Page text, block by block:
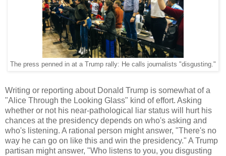
The press penned in at a Trump rally: He calls journalists "disgusting."
Writing or reporting about Donald Trump is somewhat of a
"Alice Through the Looking Glass" kind of effort. Asking
whether or not his near-pathological liar status will hurt his
chances at the presidency depends on who's asking and
who's listening. A rational person might answer, "There's no
way he can go on like this and win the presidency." A Trump
partisan might answer, "Who listens to you, you disgusting